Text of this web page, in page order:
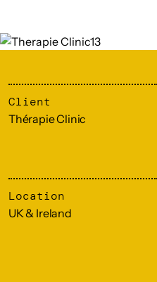
Client
Thérapie Clinic
Location
UK & Ireland